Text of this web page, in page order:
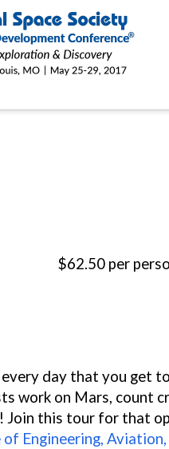
$62.50 per
day that you get
work on Mars, count
Join this tour for that
of Engineering,